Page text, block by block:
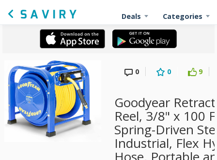
Deals Categories
0 0 9
Goodyear
Reel, 3/8" x 100
Spring-Driven
Industrial, Flex